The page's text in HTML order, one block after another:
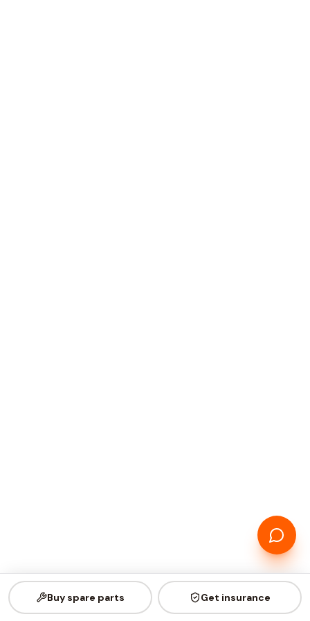
Buy spare parts Get insurance